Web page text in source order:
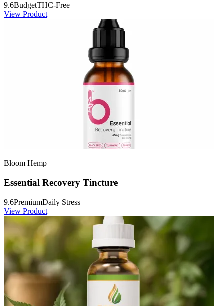
9.6BudgetTHC-Free
View Product
Bloom Hemp
Essential Recovery Tincture
9.6PremiumDaily Stress
View Product